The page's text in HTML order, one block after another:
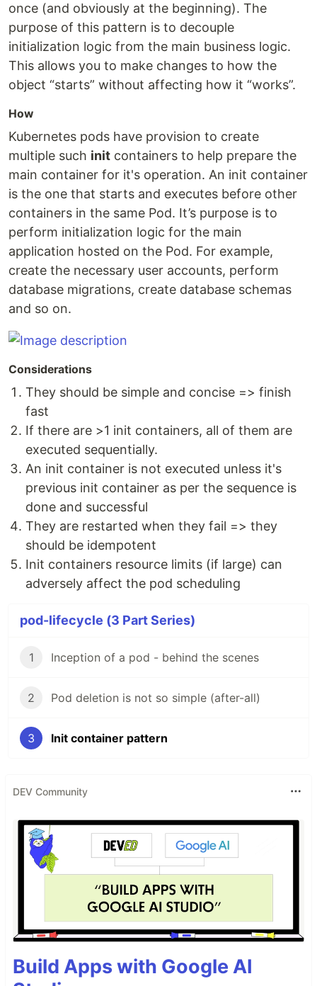
once (and obviously at the beginning). The
purpose of this pattern is to decouple
initialization logic from the main business logic.
This allows you to make changes to how the
object “starts” without affecting how it “works”.
How
Kubernetes pods have provision to create
multiple such init containers to help prepare the
main container for it's operation. An init container
is the one that starts and executes before other
containers in the same Pod. It’s purpose is to
perform initialization logic for the main
application hosted on the Pod. For example,
create the necessary user accounts, perform
database migrations, create database schemas
and so on.
Considerations
They should be simple and concise => finish
fast
If there are >1 init containers, all of them are
executed sequentially.
An init container is not executed unless it's
previous init container as per the sequence is
done and successful
They are restarted when they fail => they
should be idempotent
Init containers resource limits (if large) can
adversely affect the pod scheduling
pod-lifecycle (3 Part Series)
1 Inception of a pod - behind the scenes
2 Pod deletion is not so simple (after-all)
3 Init container pattern
DEV Community
Build Apps with Google AI